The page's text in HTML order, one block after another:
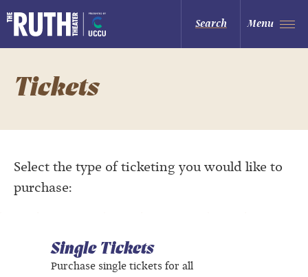
to
content
Accessibility
Buy
The Ruth and Nathan Hale Theater
Search Menu
Tickets
Select the type of ticketing you would like to
purchase:
Single Tickets
Purchase single tickets for all